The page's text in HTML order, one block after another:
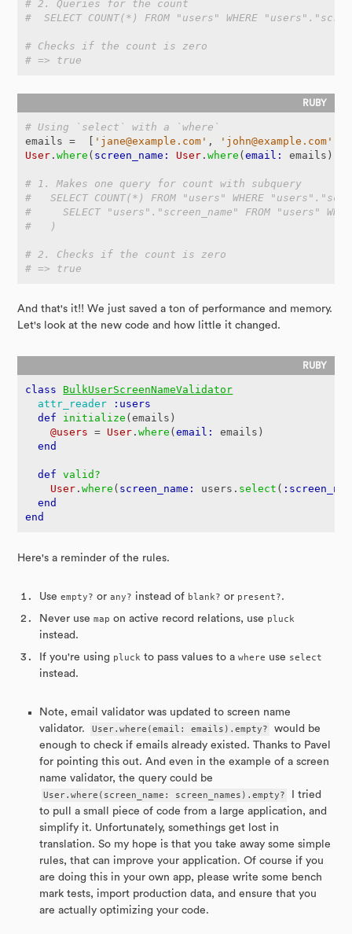
# 2. Queries for the count
#  SELECT COUNT(*) FROM "users" WHERE
# Checks if the count is zero
# => true
# Using `select` with a `where`
emails
= [ 'jane@example.com' , 'john@example.com'
User .where ( screen_name: User .where (email: emails ).
# 1. Makes one query for count with subquery
#   SELECT COUNT(*) FROM "users" WHERE
#     SELECT "users"."screen_name" FROM "users"
#   )
# 2. Checks if the count is zero
# => true
And that's it!! We just saved a ton of performance and memory.
Let's look at the new code and how little it changed.
class
BulkUserScreenNameValidator
attr_reader
:users
def
initialize (emails )
@users
= User .where (email: emails )
end
def
valid?
User .where ( screen_name: users . select (
end
end
Here's a reminder of the rules.
Useempty? orany? instead of blank? or present?.
Never usemap on active record relations, use pluck
instead.
If you're using pluck to pass values to awhere use select
instead.
Note, email validator was updated to screen name
validator.
User.where(email: emails).empty?
would be
enough to check if emails already existed. Thanks to Pavel
for pointing this out. And even in the example of a screen
name validator, the query could be
User.where(screen_name: screen_names).empty?
I tried
to pull a small piece of code from a large application, and
simplify it. Unfortunately, somethings get lost in
translation. So my hope is that you take away some simple
rules, that can improve your application. Of course if you
are doing this in your own app, please write some bench
mark tests, import production data, and ensure that you
are actually optimizing your code.